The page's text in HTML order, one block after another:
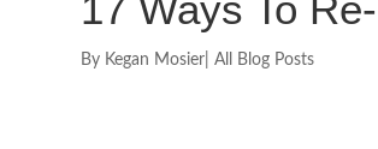
By Kegan Mosier All Blog Posts